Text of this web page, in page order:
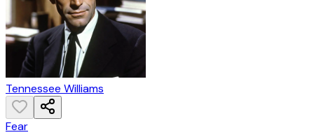
Tennessee Williams
Fear